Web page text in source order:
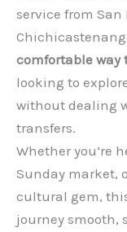
service from San
comfortable way
looking to
without dealing
transfers.
Whether you’re
Sunday market,
cultural gem,
journey smooth,